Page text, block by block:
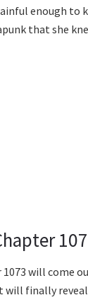
enough to
that she
1073 will come
will finally